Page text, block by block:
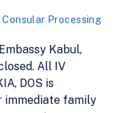
Consular Processing
Kabul,
All IV
DOS is
immediate family